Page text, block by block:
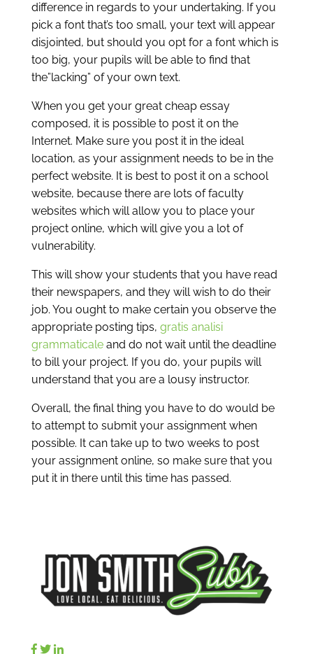
difference in regards to your undertaking. If you
pick a font that’s too small, your text will appear
disjointed, but should you opt for a font which is
too big, your pupils will be able to find that
the”lacking” of your own text.
When you get your great cheap essay
composed, it is possible to post it on the
Internet. Make sure you post it in the ideal
location, as your assignment needs to be in the
perfect website. It is best to post it on a school
website, because there are lots of faculty
websites which will allow you to place your
project online, which will give you a lot of
vulnerability.
This will show your students that you have read
their newspapers, and they will wish to do their
job. You ought to make certain you observe the
appropriate posting tips, gratis analisi
grammaticaleand do not wait until the deadline
to bill your project. If you do, your pupils will
understand that you are a lousy instructor.
Overall, the final thing you have to do would be
to attempt to submit your assignment when
possible. It can take up to two weeks to post
your assignment online, so make sure that you
put it in there until this time has passed.